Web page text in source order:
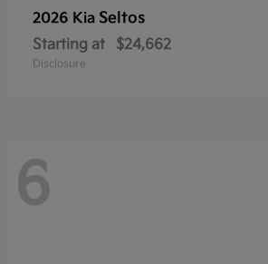
2026 Kia Seltos
Starting at $24,662
Disclosure
6